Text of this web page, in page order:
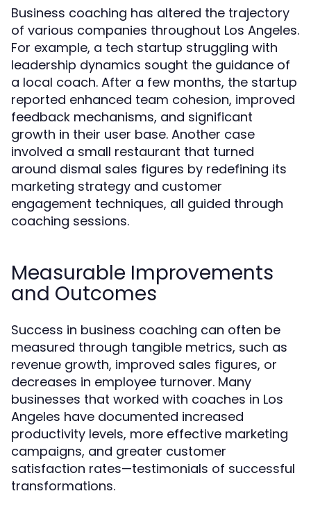
Business coaching has altered the trajectory
of various companies throughout Los Angeles.
For example, a tech startup struggling with
leadership dynamics sought the guidance of
a local coach. After a few months, the startup
reported enhanced team cohesion, improved
feedback mechanisms, and significant
growth in their user base. Another case
involved a small restaurant that turned
around dismal sales figures by redefining its
marketing strategy and customer
engagement techniques, all guided through
coaching sessions.
Measurable Improvements
and Outcomes
Success in business coaching can often be
measured through tangible metrics, such as
revenue growth, improved sales figures, or
decreases in employee turnover. Many
businesses that worked with coaches in Los
Angeles have documented increased
productivity levels, more effective marketing
campaigns, and greater customer
satisfaction rates—testimonials of successful
transformations.